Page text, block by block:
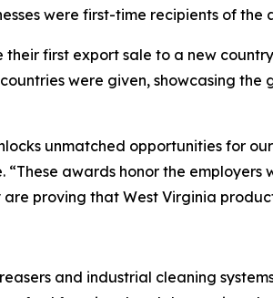
were first-time recipients of the
first export sale to a new
were given, showcasing
unmatched opportunities for
awards honor the
proving that West Virginia
and industrial cleaning